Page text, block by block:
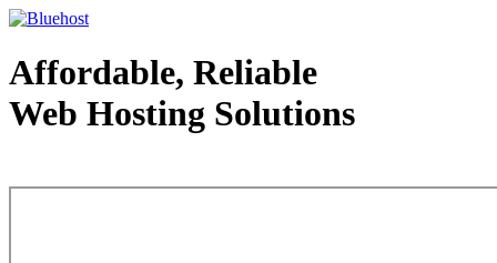
Affordable, Reliable
Web Hosting Solutions